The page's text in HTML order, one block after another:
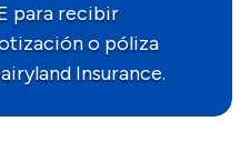
para recibir
o póliza
Insurance.